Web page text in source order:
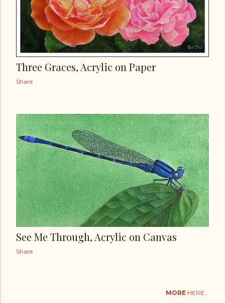
Three Graces, Acrylic on Paper
Share
See Me Through, Acrylic on Canvas
Share
MORE HERE...